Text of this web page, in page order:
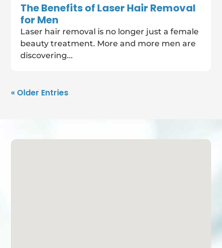
The Benefits of Laser Hair Removal
for Men
Laser hair removal is no longer just a female
beauty treatment. More and more men are
discovering...
« Older Entries